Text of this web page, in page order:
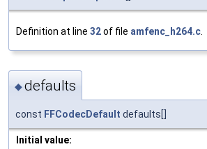
Definition at line 32of file amfenc_h264.c.
◆defaults
const FFCodecDefault defaults[]
Initial value: